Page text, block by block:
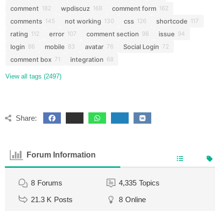
comment 182 wpdiscuz 168 comment form 162
comments 145 not working 130 css 126 shortcode 117
rating 112 error 107 comment section 98 issue 94
login 86 mobile 83 avatar 76 Social Login 72
comment box 71 integration 68
View all tags (2497)
Share:
Forum Information
8 Forums 4,335 Topics
21.3 K Posts 8 Online